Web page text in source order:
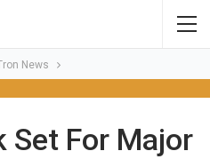
News
Set For Major